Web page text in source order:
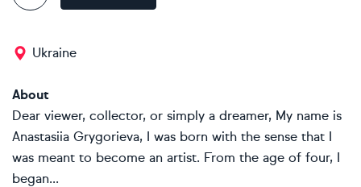
Ukraine
About
Dear viewer, collector, or simply a dreamer, My name is
Anastasiia Grygorieva, I was born with the sense that I
was meant to become an artist. From the age of four, I
began...